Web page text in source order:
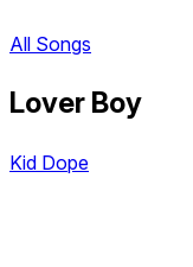
All Songs
Lover Boy
Kid Dope